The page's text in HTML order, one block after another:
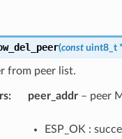
(const uint8_t *
from peer list.
peer_addr– peer
ESP_OK :